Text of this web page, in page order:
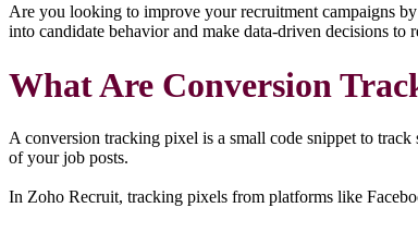
Are you looking to improve your recruitment campaigns
into candidate behavior and make data-driven decisions to
What Are Conversion
A conversion tracking pixel is a small code snippet to
of your job posts.
In Zoho Recruit, tracking pixels from platforms like